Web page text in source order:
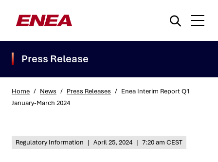
Press Release
Home / News / Press Releases / Enea Interim Report Q1
January-March 2024
Regulatory Information | April 25, 2024 | 7:20 am CEST